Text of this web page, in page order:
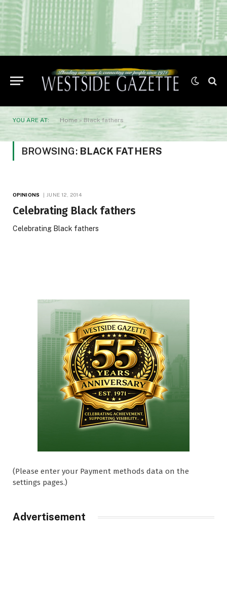
YOU ARE AT: Home » Black fathers
BROWSING: BLACK FATHERS
OPINIONS JUNE 12, 2014
Celebrating Black fathers
Celebrating Black fathers
(Please enter your Payment methods data on the
settings pages.)
Advertisement